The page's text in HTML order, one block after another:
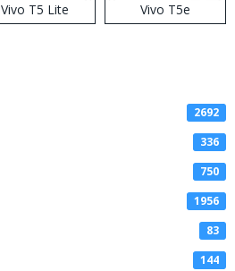
Vivo T5 Lite Vivo T5e
2692
336
750
1956
83
144